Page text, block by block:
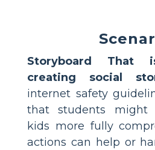
Storyboard
creating social
internet safety
that students might
kids more fully
actions can help or